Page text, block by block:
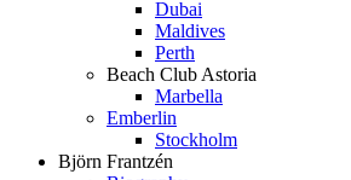
Dubai
Maldives
Perth
Beach Club Astoria
Marbella
Emberlin
Stockholm
Björn Frantzén